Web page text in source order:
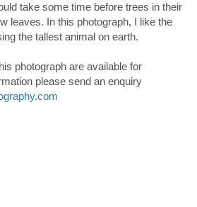
take some time before trees in their
leaves. In this photograph, I like the
the tallest animal on earth.
photograph are available for
please send an enquiry